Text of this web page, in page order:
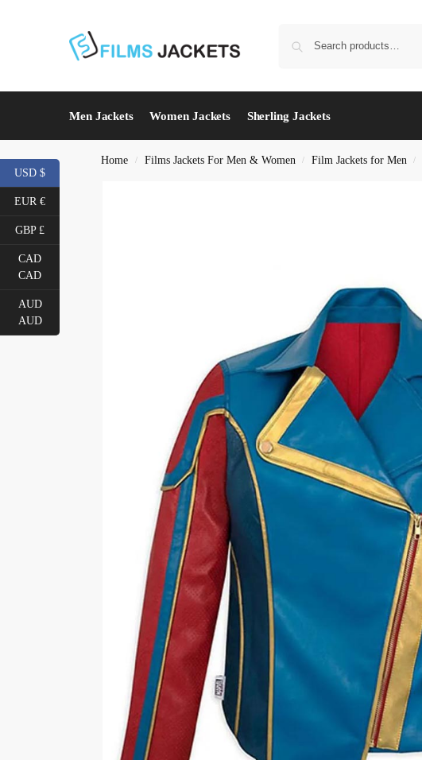
Men Jackets Women Jackets Sherling Jackets
Home / Films Jackets For Men & Women / Film Jackets for Men /
USD $
EUR €
GBP £
CAD
CAD
AUD
AUD